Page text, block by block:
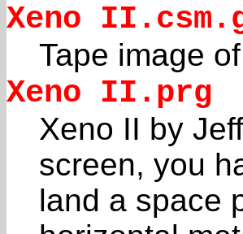
Xeno
Tape image
Xeno II.prg
Xeno II by
screen, you
land a space